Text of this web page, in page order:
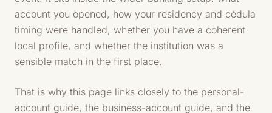
account you opened, how your residency and cédula
timing were handled, whether you have a coherent
local profile, and whether the institution was a
sensible match in the first place.
That is why this page links closely to the personal-
account guide, the business-account guide, and the